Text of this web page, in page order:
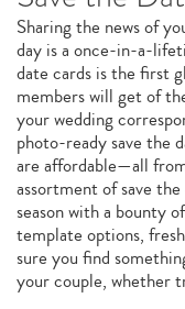
Sharing the news of
day is a once-in-a-
date cards is the first
members will get of
your wedding
photo-ready save the
are affordable—all
assortment of save
season with a bounty
template options,
sure you find
your couple, whether